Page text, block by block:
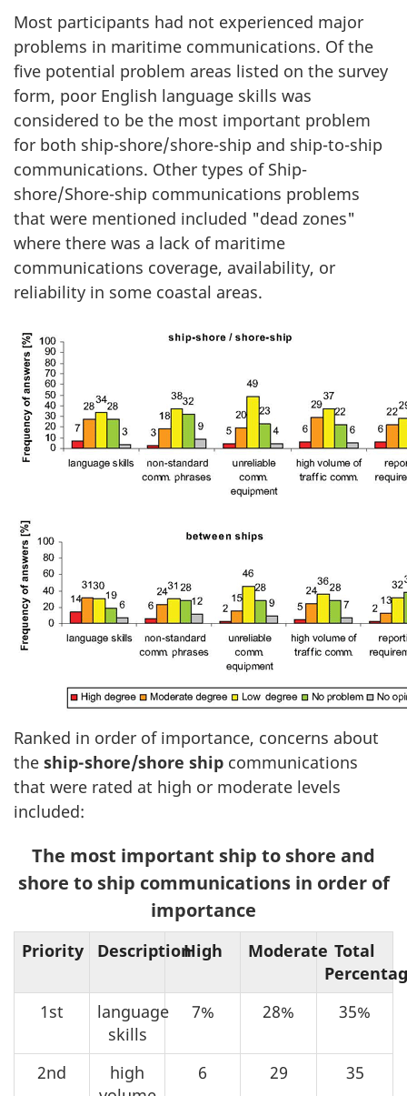
Most participants had not experienced major
problems in maritime communications. Of the
five potential problem areas listed on the survey
form, poor English language skills was
considered to be the most important problem
for both ship-shore/shore-ship and ship-to-ship
communications. Other types of Ship-
shore/Shore-ship communications problems
that were mentioned included "dead zones"
where there was a lack of maritime
communications coverage, availability, or
reliability in some coastal areas.
Ranked in order of importance, concerns about
the ship-shore/shore ship communications
that were rated at high or moderate levels
included:
The most important ship to shore and
shore to ship communications in order of
importance
Priority DescriptionHigh Moderate Total
1st
language
skills
7% 28% 35%
2nd
high
6 29 35